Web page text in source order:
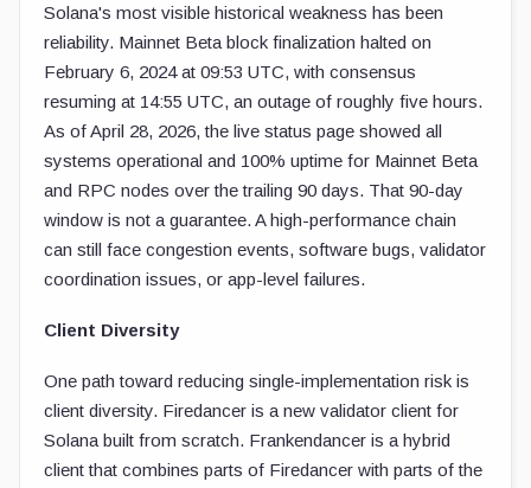
Solana's most visible historical weakness has been
reliability. Mainnet Beta block finalization halted on
February 6, 2024 at 09:53 UTC, with consensus
resuming at 14:55 UTC, an outage of roughly five hours.
As of April 28, 2026, the live status page showed all
systems operational and 100% uptime for Mainnet Beta
and RPC nodes over the trailing 90 days. That 90-day
window is not a guarantee. A high-performance chain
can still face congestion events, software bugs, validator
coordination issues, or app-level failures.
Client Diversity
One path toward reducing single-implementation risk is
client diversity. Firedancer is a new validator client for
Solana built from scratch. Frankendancer is a hybrid
client that combines parts of Firedancer with parts of the